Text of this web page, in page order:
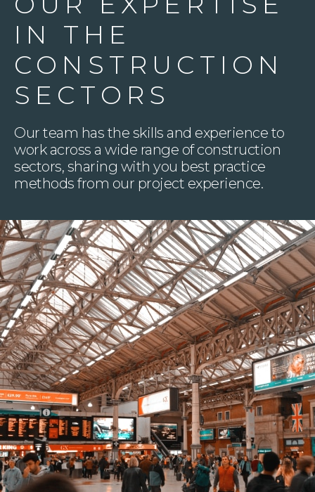
IN THE
CONSTRUCTION
SECTORS
Our team has the skills and experience to
work across a wide range of construction
sectors, sharing with you best practice
methods from our project experience.